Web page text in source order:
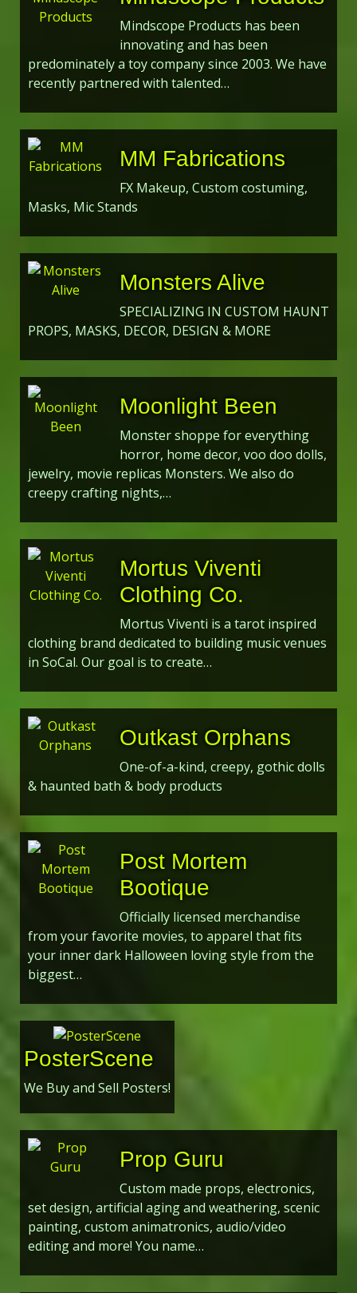
Mindscope Products has been
innovating and has been
predominately a toy company since 2003. We have
recently partnered with talented…
MM Fabrications
FX Makeup, Custom costuming,
Masks, Mic Stands
Monsters Alive
SPECIALIZING IN CUSTOM HAUNT
PROPS, MASKS, DECOR, DESIGN & MORE
Moonlight Been
Monster shoppe for everything
horror, home decor, voo doo dolls,
jewelry, movie replicas Monsters. We also do
creepy crafting nights,…
Mortus Viventi
Clothing Co.
Mortus Viventi is a tarot inspired
clothing brand dedicated to building music venues
in SoCal. Our goal is to create…
Outkast Orphans
One-of-a-kind, creepy, gothic dolls
& haunted bath & body products
Post Mortem
Bootique
Officially licensed merchandise
from your favorite movies, to apparel that fits
your inner dark Halloween loving style from the
biggest…
PosterScene
We Buy and Sell Posters!
Prop Guru
Custom made props, electronics,
set design, artificial aging and weathering, scenic
painting, custom animatronics, audio/video
editing and more! You name…